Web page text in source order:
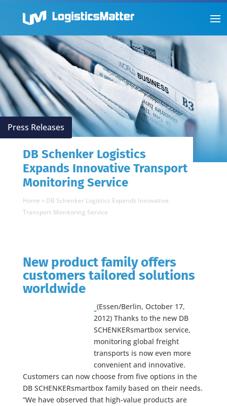
Press Releases
DB Schenker Logistics
Expands Innovative Transport
Monitoring Service
Home » DB Schenker Logistics Expands Innovative
Transport Monitoring Service
New product family offers
customers tailored solutions
worldwide
(Essen/Berlin, October 17,
2012) Thanks to the new DB
SCHENKERsmartbox service,
monitoring global freight
transports is now even more
convenient and innovative.
Customers can now choose from five options in the
DB SCHENKERsmartbox family based on their needs.
“We have observed that high-value products are